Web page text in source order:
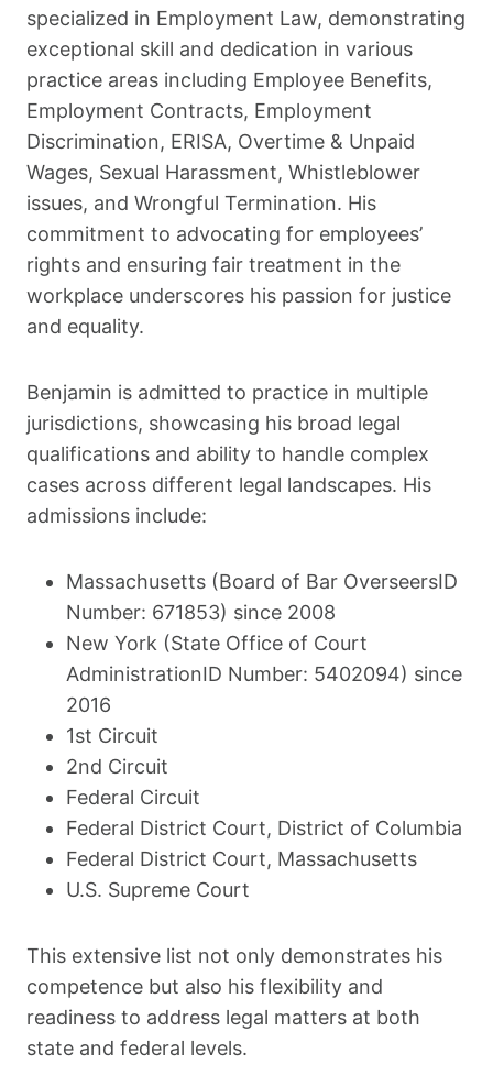
specialized in Employment Law, demonstrating
exceptional skill and dedication in various
practice areas including Employee Benefits,
Employment Contracts, Employment
Discrimination, ERISA, Overtime & Unpaid
Wages, Sexual Harassment, Whistleblower
issues, and Wrongful Termination. His
commitment to advocating for employees’
rights and ensuring fair treatment in the
workplace underscores his passion for justice
and equality.
Benjamin is admitted to practice in multiple
jurisdictions, showcasing his broad legal
qualifications and ability to handle complex
cases across different legal landscapes. His
admissions include:
Massachusetts (Board of Bar OverseersID
Number: 671853) since 2008
New York (State Office of Court
AdministrationID Number: 5402094) since
2016
1st Circuit
2nd Circuit
Federal Circuit
Federal District Court, District of Columbia
Federal District Court, Massachusetts
U.S. Supreme Court
This extensive list not only demonstrates his
competence but also his flexibility and
readiness to address legal matters at both
state and federal levels.